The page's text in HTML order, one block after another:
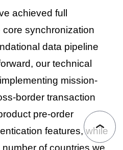
achieved full
synchronization
data pipeline
our technical
mission-
border transaction
pre-order
features, while